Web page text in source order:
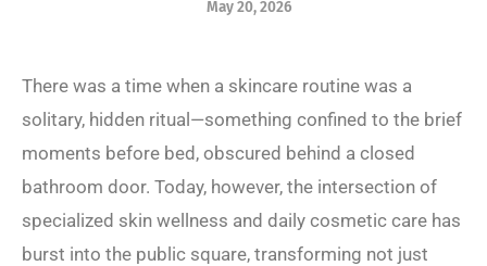
May 20, 2026
There was a time when a skincare routine was a
solitary, hidden ritual—something confined to the brief
moments before bed, obscured behind a closed
bathroom door. Today, however, the intersection of
specialized skin wellness and daily cosmetic care has
burst into the public square, transforming not just